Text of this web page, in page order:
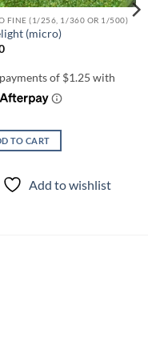
FINE (1/256, 1/360 OR 1/500)
(micro)
TO CART
Add to wishlist